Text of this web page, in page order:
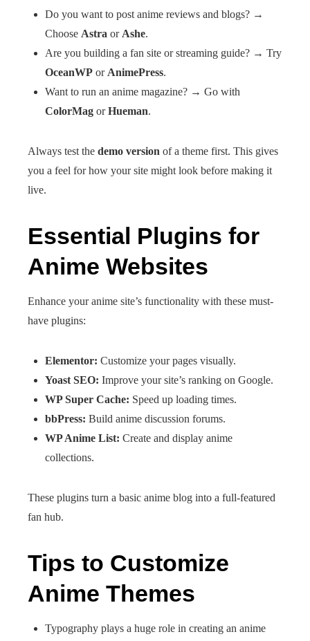
Do you want to post anime reviews and blogs? →
Choose Astra or Ashe.
Are you building a fan site or streaming guide? → Try
OceanWP or AnimePress.
Want to run an anime magazine? → Go with
ColorMag orHueman.
Always test the demo version of a theme first. This gives
you a feel for how your site might look before making it
live.
Essential Plugins for
Anime Websites
Enhance your anime site’s functionality with these must-
have plugins:
Elementor: Customize your pages visually.
Yoast SEO: Improve your site’s ranking on Google.
WP Super Cache: Speed up loading times.
bbPress: Build anime discussion forums.
WP Anime List: Create and display anime
collections.
These plugins turn a basic anime blog into a full-featured
fan hub.
Tips to Customize
Anime Themes
Typography plays a huge role in creating an anime